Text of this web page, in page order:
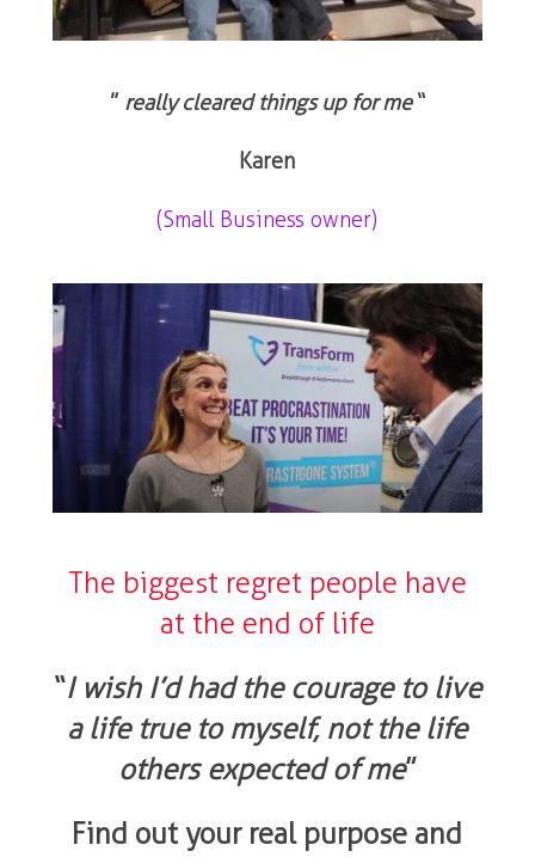
” really cleared things up for me“
Karen
(Small Business owner)
The biggest regret people have
at the end of life
“I wish I’d had the courage to live
a life true to myself, not the life
others expected of me”
Find out your real purpose and